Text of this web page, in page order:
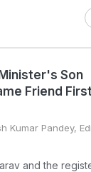
Son
Friend
Kumar Pandey,
and the